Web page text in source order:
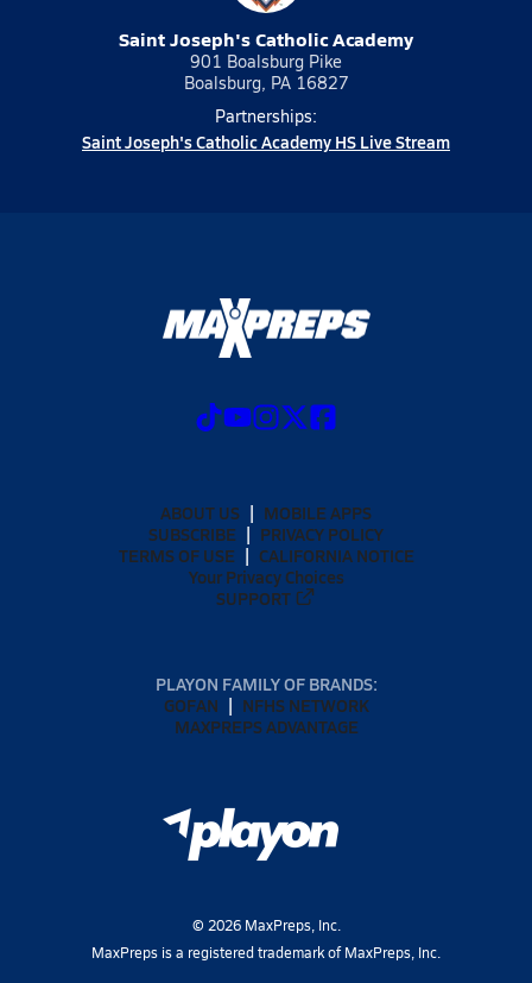
Saint Joseph's Catholic Academy
901 Boalsburg Pike
Boalsburg, PA 16827
Partnerships:
Saint Joseph's Catholic Academy HS Live Stream
ABOUT US
MOBILE APPS
SUBSCRIBE
PRIVACY POLICY
TERMS OF USE
CALIFORNIA NOTICE
Your Privacy Choices
SUPPORT
PLAYON FAMILY OF BRANDS:
GOFAN
NFHS NETWORK
MAXPREPS ADVANTAGE
© 2026MaxPreps, Inc.
MaxPreps is a registered trademark of MaxPreps, Inc.